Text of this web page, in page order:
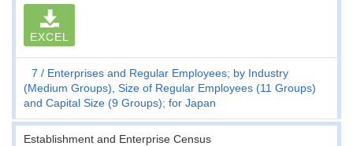
EXCEL
7
Enterprises and Regular Employees; by Industry
(Medium Groups), Size of Regular Employees (11 Groups)
and Capital Size (9 Groups); for Japan
Establishment and Enterprise Census